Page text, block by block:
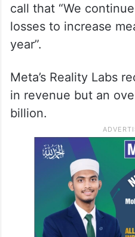
call that “We
losses to increase
year”.
Meta’s Reality Labs
in revenue but an
billion.